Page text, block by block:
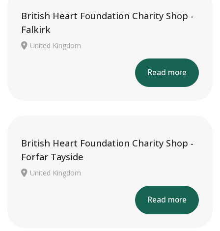
British Heart Foundation Charity Shop -
Falkirk
United Kingdom
Read more
British Heart Foundation Charity Shop -
Forfar Tayside
United Kingdom
Read more